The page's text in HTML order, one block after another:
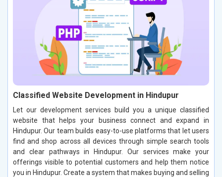
Classified Website Development in Hindupur
Let our development services build you a unique classified
website that helps your business connect and expand in
Hindupur. Our team builds easy-to-use platforms that let users
find and shop across all devices through simple search tools
and clear pathways in Hindupur. Our services make your
offerings visible to potential customers and help them notice
you in Hindupur. Create a system that makes buying and selling